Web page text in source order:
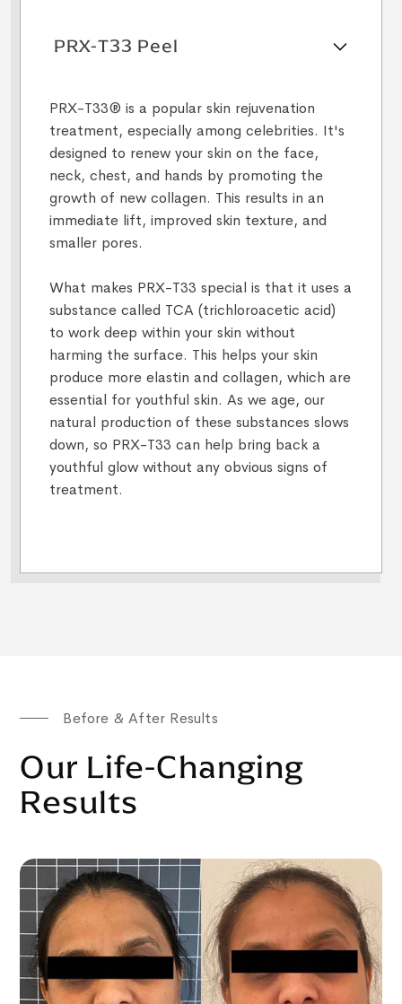
PRX-T33 Peel
PRX-T33® is a popular skin rejuvenation
treatment, especially among celebrities. It's
designed to renew your skin on the face,
neck, chest, and hands by promoting the
growth of new collagen. This results in an
immediate lift, improved skin texture, and
smaller pores.
What makes PRX-T33 special is that it uses a
substance called TCA (trichloroacetic acid)
to work deep within your skin without
harming the surface. This helps your skin
produce more elastin and collagen, which are
essential for youthful skin. As we age, our
natural production of these substances slows
down, so PRX-T33 can help bring back a
youthful glow without any obvious signs of
treatment.
Before & After Results
Our Life-Changing
Results